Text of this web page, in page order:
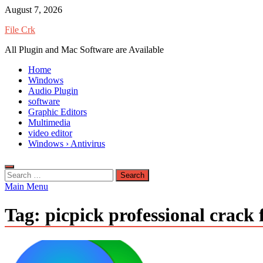
Skip
content
August 7, 2026
File Crk
All Plugin and Mac Software are Available
Home
Windows
Audio Plugin
software
Graphic Editors
Multimedia
video editor
Windows › Antivirus
Search
for:
Main Menu
Tag: picpick professional crack